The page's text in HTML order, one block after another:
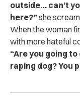
outside… can’t
here?” she
When the woman
with more hateful
“Are you going
raping dog? You